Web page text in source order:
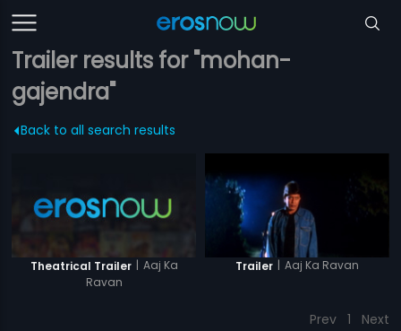
Trailer results for "mohan-
gajendra"
Back to all search results
Theatrical Trailer | Aaj Ka
Ravan
Trailer | Aaj Ka Ravan
Prev 1 Next